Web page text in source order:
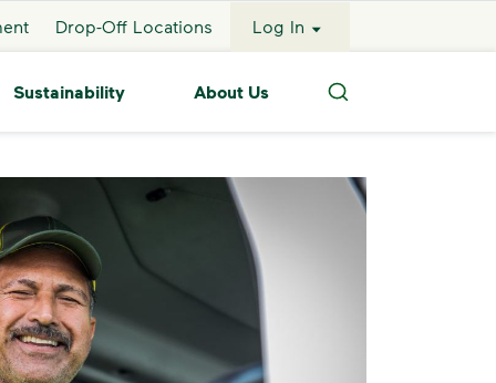
Drop-Off Locations Log In
Sustainability About Us
Search